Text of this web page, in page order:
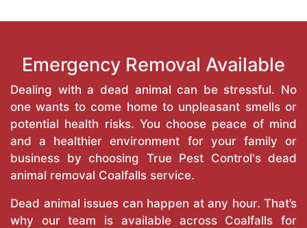
Emergency Removal Available
Dealing with a dead animal can be stressful. No
one wants to come home to unpleasant smells or
potential health risks. You choose peace of mind
and a healthier environment for your family or
business by choosing True Pest Control's dead
animal removal Coalfalls service.
Dead animal issues can happen at any hour. That’s
why our team is available across Coalfalls for